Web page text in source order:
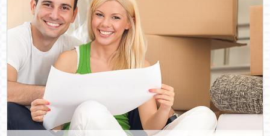
Man With Van Removals
SERVICES
DEALS
CONTACT